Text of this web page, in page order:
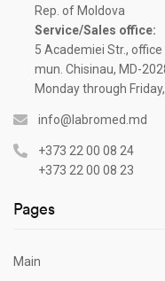
Rep. of Moldova
Service/Sales office:
5 Academiei Str., office
mun. Chisinau, MD-
Monday through
info@labromed.md
+373 22 00 08 24
+373 22 00 08 23
Pages
Main